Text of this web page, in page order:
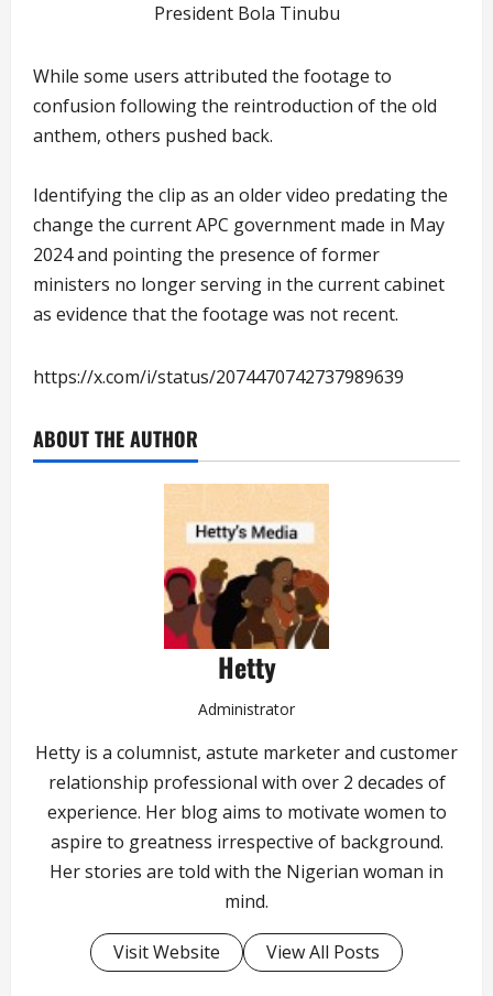
President Bola Tinubu
While some users attributed the footage to
confusion following the reintroduction of the old
anthem, others pushed back.
Identifying the clip as an older video predating the
change the current APC government made in May
2024 and pointing the presence of former
ministers no longer serving in the current cabinet
as evidence that the footage was not recent.
https://x.com/i/status/2074470742737989639
ABOUT THE AUTHOR
Hetty
Administrator
Hetty is a columnist, astute marketer and customer
relationship professional with over 2 decades of
experience. Her blog aims to motivate women to
aspire to greatness irrespective of background.
Her stories are told with the Nigerian woman in
mind.
Visit Website View All Posts